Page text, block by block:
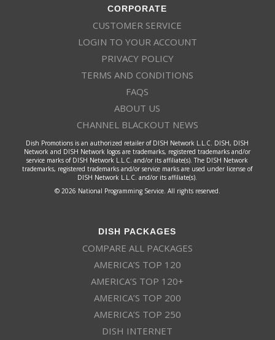
CORPORATE
CUSTOMER SERVICE
LOGIN TO YOUR ACCOUNT
PRIVACY POLICY
TERMS AND CONDITIONS
FAQS
ABOUT US
CHANNEL BLACKOUT NEWS
Dish Promotions is an authorized retailer of DISH Network L.L.C. DISH, DISH
Network and DISH Network logos are trademarks, registered trademarks and/or
service marks of DISH Network L.L.C. and/or its affiliate(s). The DISH Network
trademarks, registered trademarks and/or service marks are used under license of
DISH Network L.L.C. and/or its affiliate(s).
© 2026 National Programming Service. All rights reserved.
DISH PACKAGES
COMPARE ALL PACKAGES
AMERICA’S TOP 120
AMERICA’S TOP 120+
AMERICA’S TOP 200
AMERICA’S TOP 250
DISH INTERNET